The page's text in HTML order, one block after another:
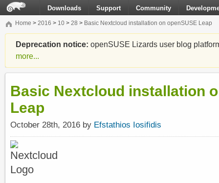
Downloads Support Community
Home > 2016 > 10 > 28 > Basic Nextcloud installation on openSUSE Leap
Deprecation notice: openSUSE Lizards user blog
more...
Basic Nextcloud installation
Leap
October 28th, 2016 by Efstathios Iosifidis